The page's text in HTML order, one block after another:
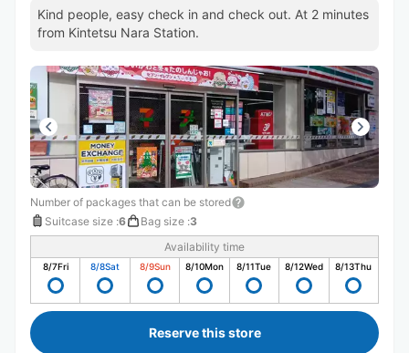
Kind people, easy check in and check out. At 2 minutes
from Kintetsu Nara Station.
Number of packages that can be stored
Suitcase size :6 Bag size :3
Availability time
8/7Fri 8/8Sat 8/9Sun 8/10Mon 8/11Tue 8/12Wed 8/13Thu
Reserve this store